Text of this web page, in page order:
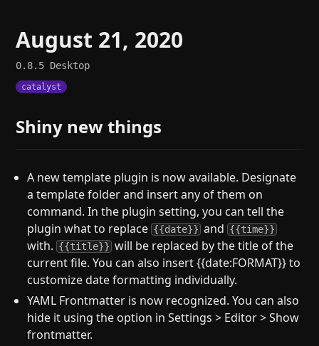
August 21, 2020
0.8.5 Desktop
catalyst
Shiny new things
A new template plugin is now available. Designate
a template folder and insert any of them on
command. In the plugin setting, you can tell the
plugin what to replace {{date}} and {{time}}
with. {{title}} will be replaced by the title of the
current file. You can also insert {{date:FORMAT}} to
customize date formatting individually.
YAML Frontmatter is now recognized. You can also
hide it using the option in Settings > Editor > Show
frontmatter.